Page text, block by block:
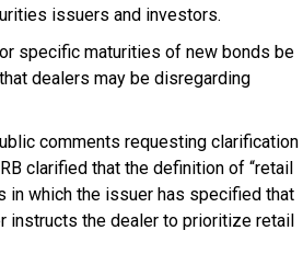
issuers and investors.
specific maturities of new bonds be
dealers may be disregarding
comments requesting clarification
clarified that the definition of “retail
which the issuer has specified that
instructs the dealer to prioritize retail